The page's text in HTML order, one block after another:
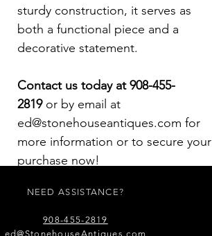
sturdy construction, it serves as
both a functional piece and a
decorative statement.
Contact us today at 908-455-
2819or by email at
ed@stonehouseantiques.com for
more information or to secure your
purchase now!
NEED ASSISTANCE?
908-455-2819
ed@StonehouseAntiques.com